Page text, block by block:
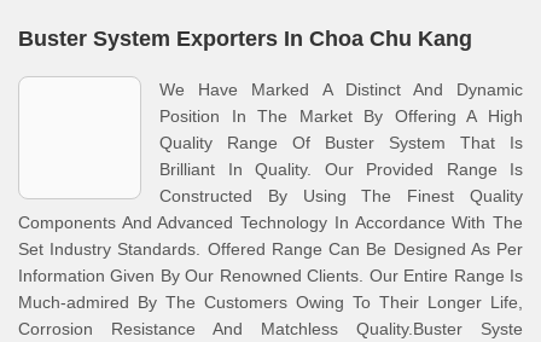
Buster System Exporters In Choa Chu Kang
We Have Marked A Distinct And Dynamic
Position In The Market By Offering A High
Quality Range Of Buster System That Is
Brilliant In Quality. Our Provided Range Is
Constructed By Using The Finest Quality
Components And Advanced Technology In Accordance With The
Set Industry Standards. Offered Range Can Be Designed As Per
Information Given By Our Renowned Clients. Our Entire Range Is
Much-admired By The Customers Owing To Their Longer Life,
Corrosion Resistance And Matchless Quality.Buster Syste